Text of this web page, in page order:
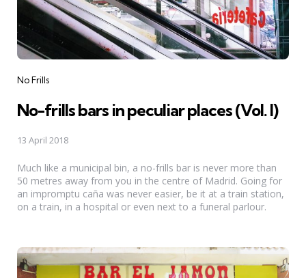
Categories
No Frills
No-frills bars in peculiar places (Vol. I)
13 April 2018
Much like a municipal bin, a no-frills bar is never more than
50 metres away from you in the centre of Madrid. Going for
an impromptu caña was never easier, be it at a train station,
on a train, in a hospital or even next to a funeral parlour.